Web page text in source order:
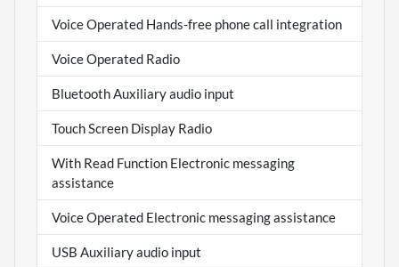
Voice Operated Hands-free phone call integration
Voice Operated Radio
Bluetooth Auxiliary audio input
Touch Screen Display Radio
With Read Function Electronic messaging
assistance
Voice Operated Electronic messaging assistance
USB Auxiliary audio input